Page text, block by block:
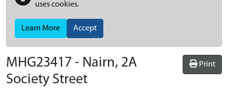
uses cookies.
Learn More Accept
Print
MHG23417 - Nairn, 2A
Society Street